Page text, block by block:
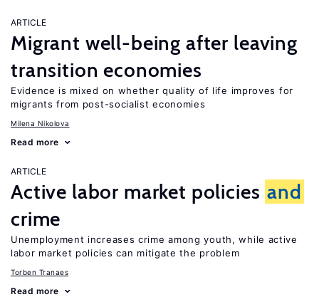
ARTICLE
Migrant well-being after leaving
transition economies
Evidence is mixed on whether quality of life improves for
migrants from post-socialist economies
Milena Nikolova
Read more
ARTICLE
Active labor market policies and
crime
Unemployment increases crime among youth, while active
labor market policies can mitigate the problem
Torben Tranaes
Read more